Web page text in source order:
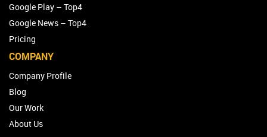
Google Play – Top4
Google News – Top4
Pricing
COMPANY
Company Profile
Blog
Our Work
About Us